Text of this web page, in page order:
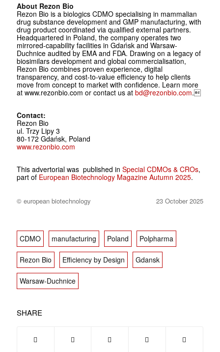
About Rezon Bio
Rezon Bio is a biologics CDMO specialising in mammalian
drug substance development and GMP manufacturing, with
drug product coordinated via qualified external partners.
Headquartered in Poland, the company operates two
mirrored-capability facilities in Gdańsk and Warsaw-
Duchnice audited by EMA and FDA. Drawing on a legacy of
biosimilars development and global commercialisation,
Rezon Bio combines proven experience, digital
transparency, and cost-to-value efficiency to help clients
move from concept to market with confidence. Learn more
at www.rezonbio.com or contact us atbd@rezonbio.com.
Contact:
Rezon Bio
ul. Trzy Lipy 3
80-172 Gdańsk, Poland
www.rezonbio.com
This advertorial was published in Special CDMOs & CROs,
part of European Biotechnology Magazine Autumn 2025.
© european biotechnology 23 October 2025
CDMO manufacturing Poland Polpharma
Rezon Bio Efficiency by Design Gdansk
Warsaw-Duchnice
SHARE